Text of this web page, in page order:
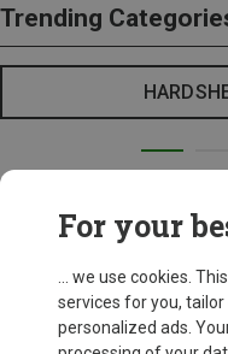
Trending
For your
... we use cookies.
services for you,
personalized ads.